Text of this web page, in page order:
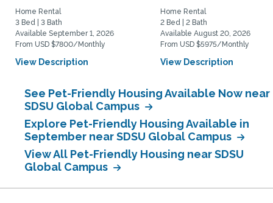
Home Rental
3 Bed | 3 Bath
Available September 1, 2026
From USD $7800/Monthly
View Description
Home Rental
2 Bed | 2 Bath
Available August 20, 2026
From USD $5975/Monthly
View Description
See Pet-Friendly Housing Available Now near
SDSU Global Campus
Explore Pet-Friendly Housing Available in
September near SDSU Global Campus
View All Pet-Friendly Housing near SDSU
Global Campus